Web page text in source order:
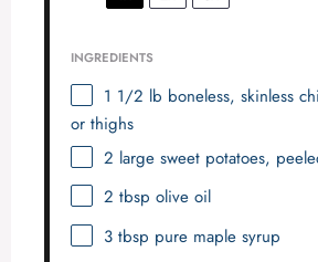
INGREDIENTS
1 1/2 lb boneless, skinless
or thighs
2 large sweet potatoes,
2 tbsp olive oil
3 tbsp pure maple syrup